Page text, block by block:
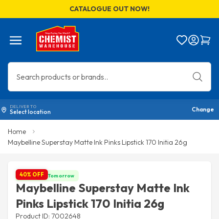
CATALOGUE OUT NOW!
Menu Bag
DELIVER TO
Select location Change
Home
Maybelline Superstay Matte Ink Pinks Lipstick 170 Initia 26g
Get it by Tomorrow
40% OFF
Maybelline Superstay Matte Ink
Pinks Lipstick 170 Initia 26g
Product ID: 7002648